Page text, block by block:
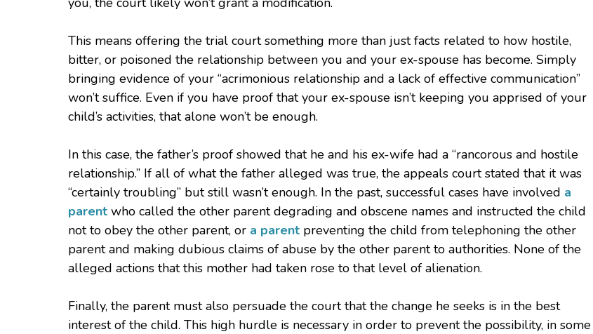
This means offering the trial court something more than just facts related to how hostile,
bitter, or poisoned the relationship between you and your ex-spouse has become. Simply
bringing evidence of your “acrimonious relationship and a lack of effective communication”
won’t suffice. Even if you have proof that your ex-spouse isn’t keeping you apprised of your
child’s activities, that alone won’t be enough.
In this case, the father’s proof showed that he and his ex-wife had a “rancorous and hostile
relationship.” If all of what the father alleged was true, the appeals court stated that it was
“certainly troubling” but still wasn’t enough. In the past, successful cases have involved a
parent who called the other parent degrading and obscene names and instructed the child
not to obey the other parent, or a parent preventing the child from telephoning the other
parent and making dubious claims of abuse by the other parent to authorities. None of the
alleged actions that this mother had taken rose to that level of alienation.
Finally, the parent must also persuade the court that the change he seeks is in the best
interest of the child. This high hurdle is necessary in order to prevent the possibility, in some